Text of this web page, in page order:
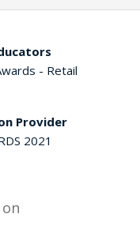
- Retail
Provider
2021